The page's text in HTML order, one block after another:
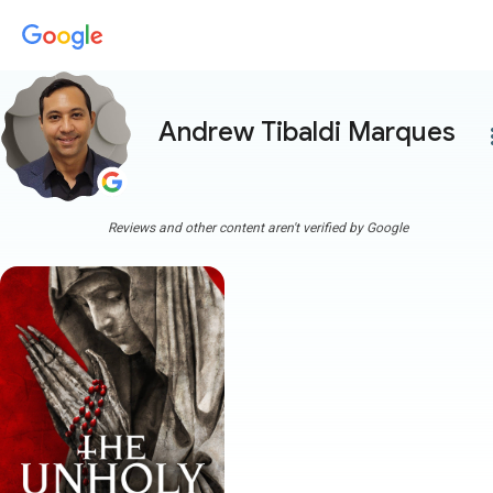
Andrew Tibaldi Marques
Reviews and other content aren't verified by Google